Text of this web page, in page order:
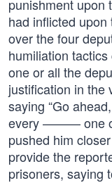
punishment upon
had inflicted
over the four
humiliation
one or all the
justification in the
saying “Go
every ——— one
pushed him
provide the
prisoners, saying